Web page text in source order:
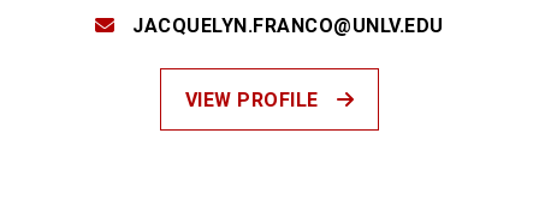
JACQUELYN.FRANCO@UNLV.EDU
VIEW PROFILE